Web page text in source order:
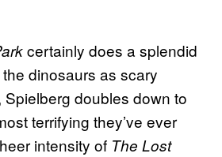
certainly does a splendid
dinosaurs as scary
doubles down to
terrifying they’ve ever
intensity of The Lost